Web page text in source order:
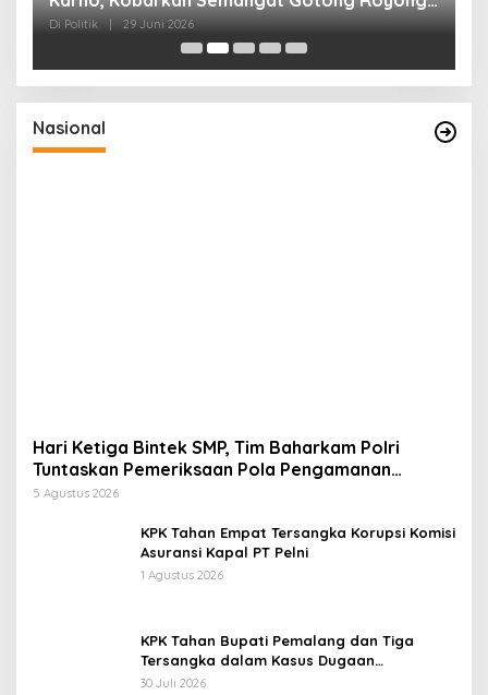
dan Kepedulian Sosial
Di Politik | 29 Juni 2026
Nasional
Hari Ketiga Bintek SMP, Tim Baharkam Polri
Tuntaskan Pemeriksaan Pola Pengamanan
Pertamina Patra Niaga Jabar
5 Agustus 2026
KPK Tahan Empat Tersangka Korupsi Komisi
Asuransi Kapal PT Pelni
1 Agustus 2026
KPK Tahan Bupati Pemalang dan Tiga
Tersangka dalam Kasus Dugaan
Pemerasan
30 Juli 2026